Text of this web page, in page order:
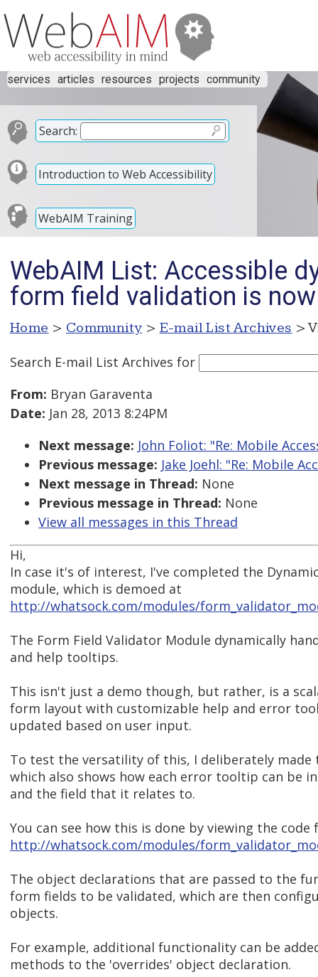
services articles resources projects community
Search:
Introduction to Web Accessibility
WebAIM Training
WebAIM List: Accessible
form field validation is
Home > Community > E-mail List Archives >
Search E-mail List Archives for
From: Bryan Garaventa
Date: Jan 28, 2013 8:24PM
Next message: John Foliot: "Re: Mobile
Previous message: Jake Joehl: "Re: Mobile
Next message in Thread: None
Previous message in Thread: None
View all messages in this Thread
Hi,
In case it's of interest, I've completed the
module, which is demoed at
http://whatsock.com/modules/
The Form Field Validator Module dynamically
and help tooltips.
This isn't just a demo though, but rather, is a
form layout with customizable help and error
updated based on user input.
To test the versatility of this, I deliberately
which also shows how each error tooltip can
and the field that it relates to.
You can see how this is done by viewing the
http://whatsock.com/modules/
The object declarations that are passed to the
form fields to be validated, which are then
objects.
For example, additional functionality can be
methods to the 'overrides' object declaration.